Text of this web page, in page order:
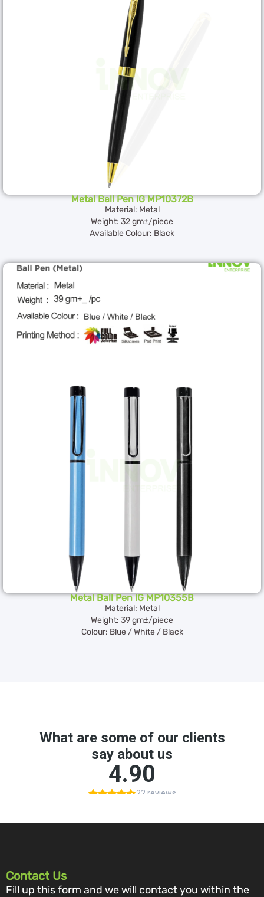
Metal Ball Pen IG MP10372B
Material: Metal
Weight: 32 gm±/piece
Available Colour: Black
Metal Ball Pen IG MP10355B
Material: Metal
Weight: 39 gm±/piece
Colour: Blue / White / Black
Contact Us
Fill up this form and we will contact you within the